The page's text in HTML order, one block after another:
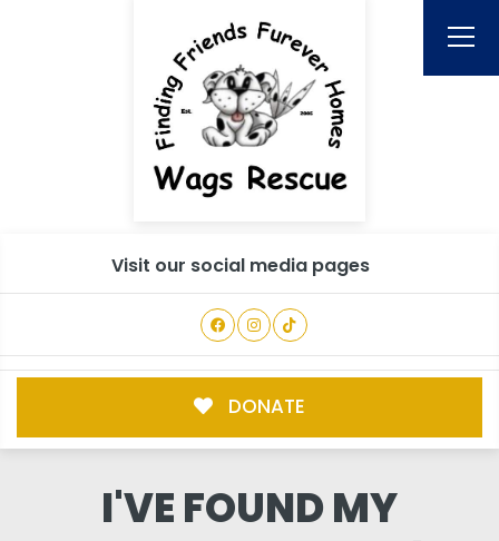
Visit our social media pages
DONATE
I'VE FOUND MY